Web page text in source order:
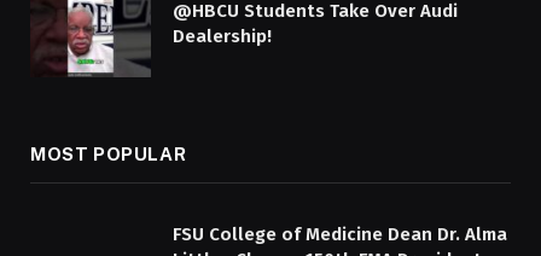
@HBCU Students Take Over Audi
Dealership!
MOST POPULAR
FSU College of Medicine Dean Dr. Alma